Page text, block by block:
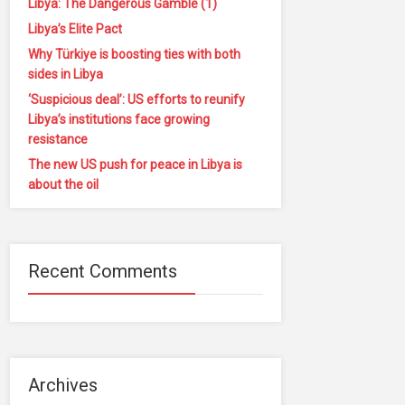
Libya: The Dangerous Gamble (1)
Libya’s Elite Pact
Why Türkiye is boosting ties with both
sides in Libya
‘Suspicious deal’: US efforts to reunify
Libya’s institutions face growing
resistance
The new US push for peace in Libya is
about the oil
Recent Comments
Archives